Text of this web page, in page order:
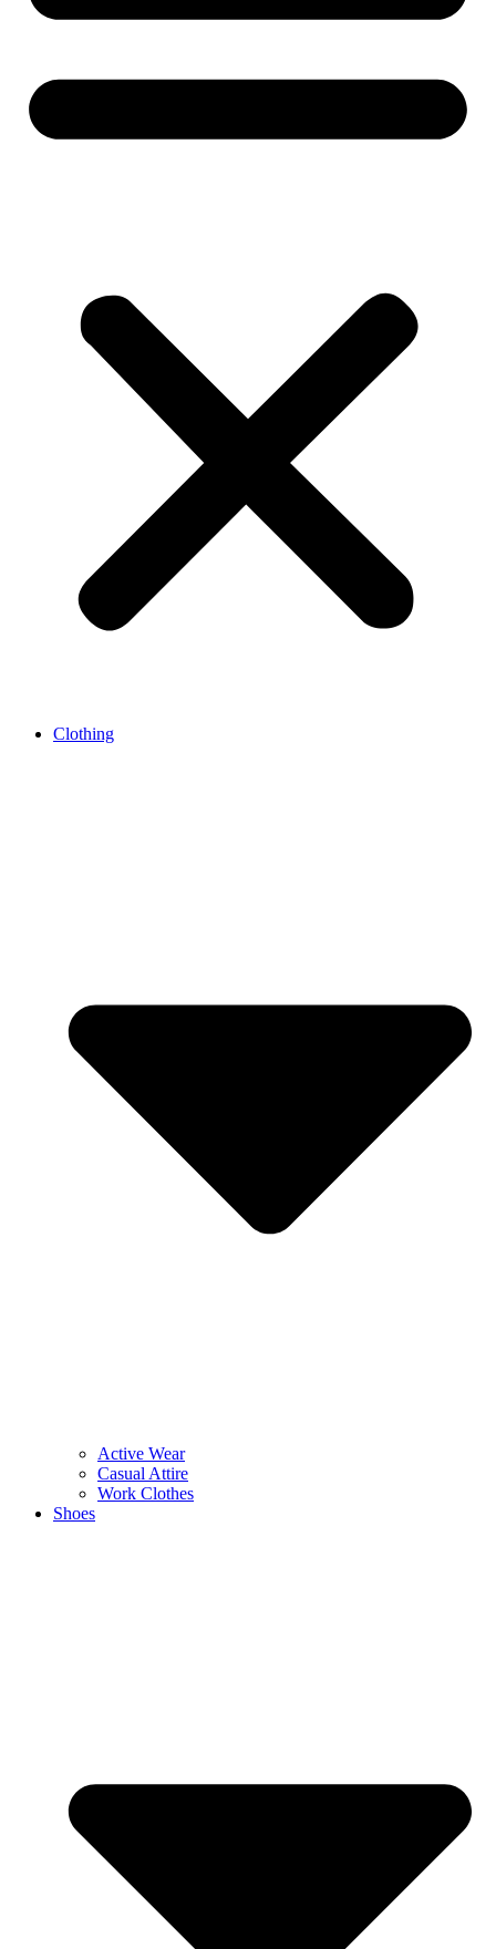
Clothing
Active Wear
Casual Attire
Work Clothes
Shoes